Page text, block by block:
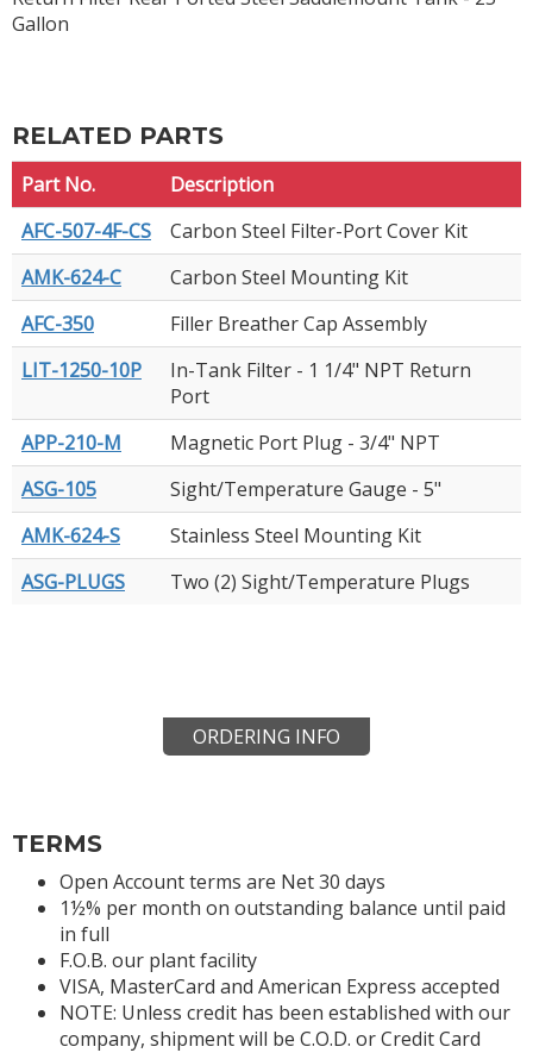
Gallon
RELATED PARTS
Part No.
Description
AFC-507-4F-CS
Carbon Steel Filter-Port Cover Kit
AMK-624-C
Carbon Steel Mounting Kit
AFC-350
Filler Breather Cap Assembly
LIT-1250-10P
In-Tank Filter - 1 1/4" NPT Return
Port
APP-210-M
Magnetic Port Plug - 3/4" NPT
ASG-105
Sight/Temperature Gauge - 5"
AMK-624-S
Stainless Steel Mounting Kit
ASG-PLUGS
Two (2) Sight/Temperature Plugs
ORDERING INFO
TERMS
Open Account terms are Net 30 days
1½% per month on outstanding balance until paid
in full
F.O.B. our plant facility
VISA, MasterCard and American Express accepted
NOTE: Unless credit has been established with our
company, shipment will be C.O.D. or Credit Card